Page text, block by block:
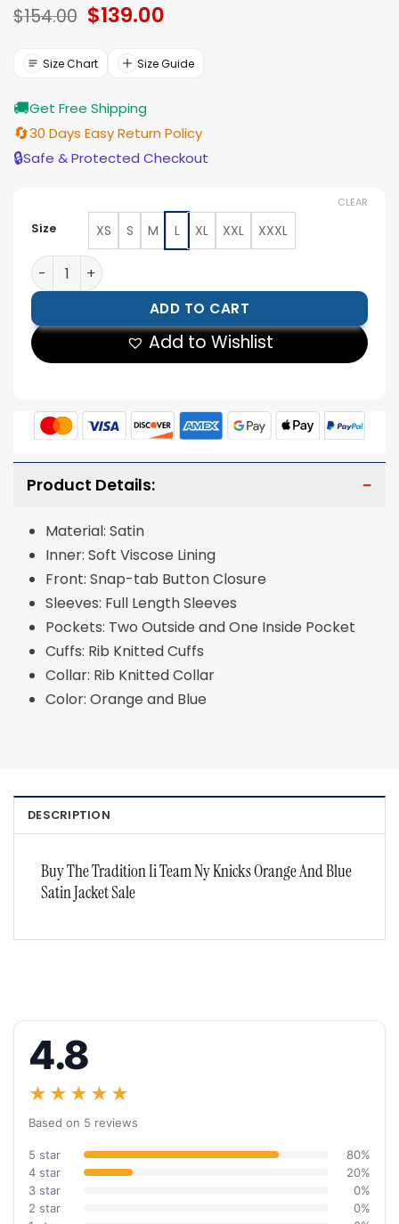
$154.00 Original
price
$154.00.
$139.00Current
$139.00.
Size Chart Size Guide
🚚Get Free Shipping
🔄30 Days Easy Return Policy
🔒Safe & Protected Checkout
Size XS S M L XL XXL XXXL
CLEAR
The Tradition Ii Team Ny Knicks Satin Jacket quantity
ADD TO CART
Add to Wishlist
Product Details:
Material: Satin
Inner: Soft Viscose Lining
Front: Snap-tab Button Closure
Sleeves: Full Length Sleeves
Pockets: Two Outside and One Inside Pocket
Cuffs: Rib Knitted Cuffs
Collar: Rib Knitted Collar
Color: Orange and Blue
DESCRIPTION
Buy The Tradition Ii Team Ny Knicks Orange And Blue
Satin Jacket Sale
4.8
★★★★★
Based on 5 reviews
5 star
80%
4 star
20%
3 star
0%
2 star
0%